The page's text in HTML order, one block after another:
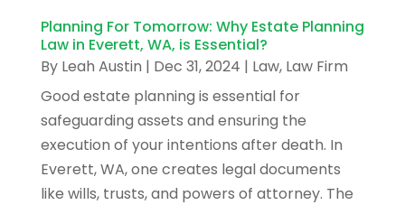
Planning For Tomorrow: Why Estate Planning
Law in Everett, WA, is Essential?
By Leah Austin | Dec 31, 2024 | Law, Law Firm
Good estate planning is essential for
safeguarding assets and ensuring the
execution of your intentions after death. In
Everett, WA, one creates legal documents
like wills, trusts, and powers of attorney. The